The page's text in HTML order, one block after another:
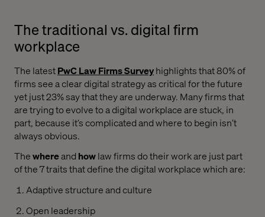
The traditional vs. digital firm
workplace
The latestPwC Law Firms Surveyhighlights that 80% of
firms see a clear digital strategy as critical for the future
yet just 23% say that they are underway. Many firms that
are trying to evolve to a digital workplace are stuck, in
part, because it’s complicated and where to begin isn’t
always obvious.
Thewhereand howlaw firms do their work are just part
of the 7 traits that define the digital workplace which are:
Adaptive structure and culture
Open leadership